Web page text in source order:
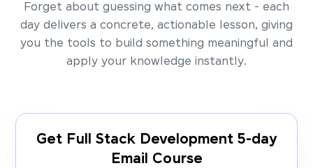
Forget about guessing what comes next - each
day delivers a concrete, actionable lesson, giving
you the tools to build something meaningful and
apply your knowledge instantly.
Get Full Stack Development 5-day
Email Course